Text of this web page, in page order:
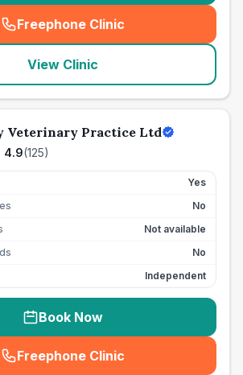
Freephone Clinic
(seo_lab_card_freephone
View Clinic
Veterinary Practice Ltd
4.9(125)
Yes
No
Not available
No
Independent
Book Now
Freephone Clinic
(seo_lab_card_freephone